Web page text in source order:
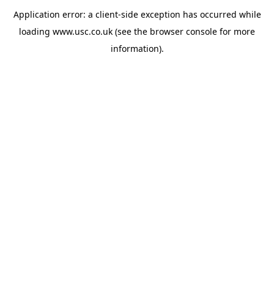
Application error: a client-side exception has occurred while
loading www.usc.co.uk (see the browser console for more
information).